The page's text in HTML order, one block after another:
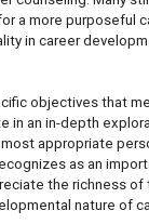
a more purposeful
in career
objectives that
in an in-depth
appropriate
as an
the richness
nature of